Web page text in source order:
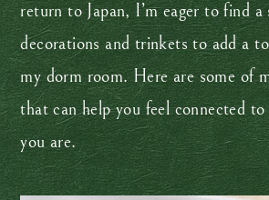
return to Japan, I’m eager to find a
decorations and trinkets to add a
my dorm room. Here are some of
that can help you feel connected to
you are.